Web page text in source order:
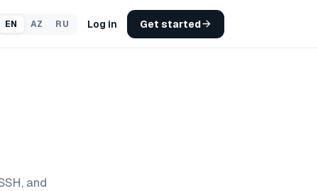
EN AZ RU Log in Get started
and